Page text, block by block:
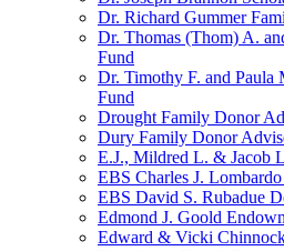
Dr. Richard Gummer
Dr. Thomas (Thom) A.
Fund
Dr. Timothy F. and Paula
Fund
Drought Family Donor
Dury Family Donor
E.J., Mildred L. & Jacob
EBS Charles J.
EBS David S. Rubadue
Edmond J. Goold
Edward & Vicki